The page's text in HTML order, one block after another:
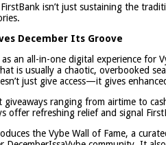
isn’t just sustaining the
December Its Groove
as an all-in-one digital experience
is usually a chaotic, overbooked
just give access—it gives
giveaways ranging from airtime to
offer refreshing relief and signal
the Vybe Wall of Fame, a